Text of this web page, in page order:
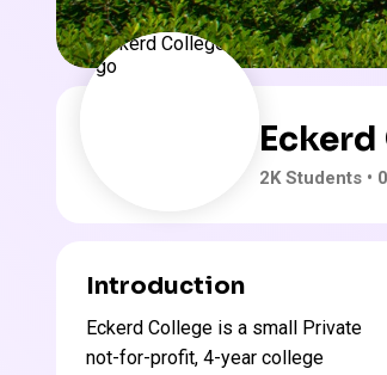
2KStudents •
Introduction
Eckerd College is a small Private
not-for-profit, 4-year college